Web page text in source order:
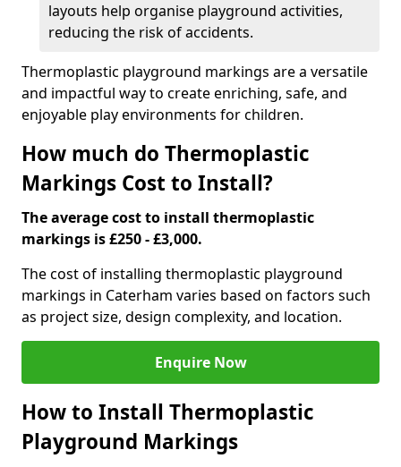
layouts help organise playground activities,
reducing the risk of accidents.
Thermoplastic playground markings are a versatile
and impactful way to create enriching, safe, and
enjoyable play environments for children.
How much do Thermoplastic
Markings Cost to Install?
The average cost to install thermoplastic
markings is £250 - £3,000.
The cost of installing thermoplastic playground
markings in Caterham varies based on factors such
as project size, design complexity, and location.
Enquire Now
How to Install Thermoplastic
Playground Markings